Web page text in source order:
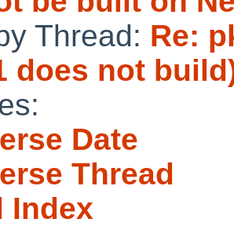
Thread: Re:
does not
Date
Thread
Index